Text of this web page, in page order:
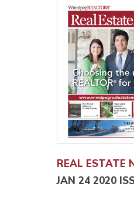
REAL ESTATE
JAN 24 2020